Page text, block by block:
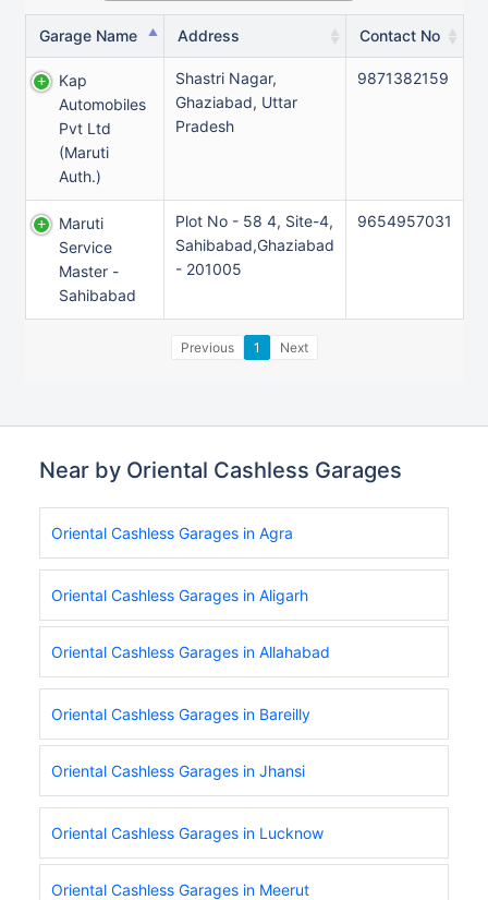
Garage Name Address Contact No
Kap
Automobiles
Pvt Ltd
(maruti
Auth.)
Shastri Nagar,
Ghaziabad, Uttar
Pradesh
9871382159
Maruti
Service
Master -
Sahibabad
Plot No - 58 4, Site-4,
Sahibabad,Ghaziabad
- 201005
9654957031
Previous 1 Next
Near by Oriental Cashless Garages
Oriental Cashless Garages in Agra
Oriental Cashless Garages in Aligarh
Oriental Cashless Garages in Allahabad
Oriental Cashless Garages in Bareilly
Oriental Cashless Garages in Jhansi
Oriental Cashless Garages in Lucknow
Oriental Cashless Garages in Meerut